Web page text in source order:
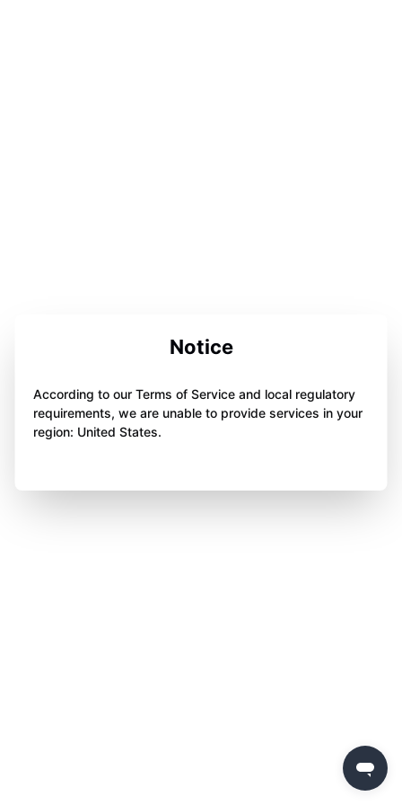
Notice
According to our Terms of Service and local regulatory
requirements, we are unable to provide services in your
region: United States.